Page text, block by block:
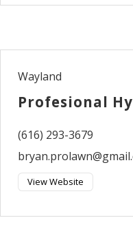
Wayland
Profesional
(616) 293-3679
View Website